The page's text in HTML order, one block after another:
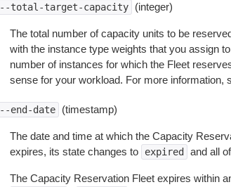
total-target-capacity (integer)
The total number of capacity units to be
with the instance type weights that you assign
number of instances for which the Fleet
sense for your workload. For more information,
end-date (timestamp)
The date and time at which the Capacity
expires, its state changes to
expired and all
The Capacity Reservation Fleet expires within